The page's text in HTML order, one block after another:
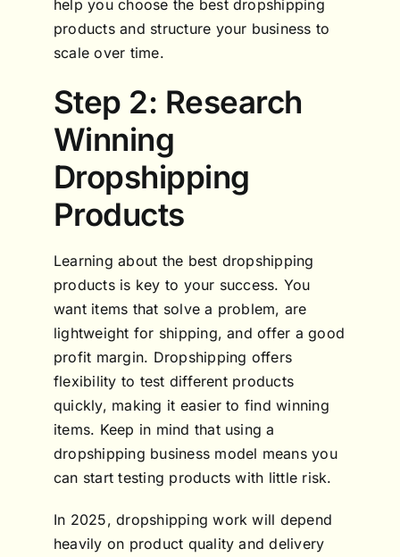
help you choose the best dropshipping
products and structure your business to
scale over time.
Step 2: Research
Winning
Dropshipping
Products
Learning about the best dropshipping
products is key to your success. You
want items that solve a problem, are
lightweight for shipping, and offer a good
profit margin. Dropshipping offers
flexibility to test different products
quickly, making it easier to find winning
items. Keep in mind that using a
dropshipping business model means you
can start testing products with little risk.
In 2025, dropshipping work will depend
heavily on product quality and delivery